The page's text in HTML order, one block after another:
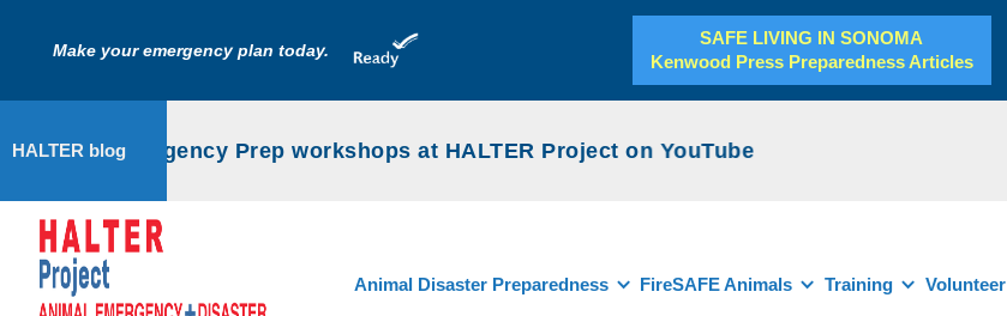
Make your emergency plan today.
SAFE LIVING IN SONOMA
Kenwood Press Preparedness Articles
HALTER blog
Animal Emergency Prep workshops at HALTER Project on YouTube
Animal Disaster Preparedness FireSAFE Animals Training Volunteer